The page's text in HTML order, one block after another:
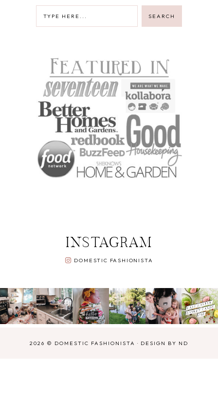
INSTAGRAM
DOMESTIC FASHIONISTA
2026 © DOMESTIC FASHIONISTA · DESIGN BY ND